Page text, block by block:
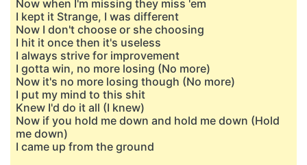
Now when I'm missing they miss 'em
I kept it Strange, I was different
Now I don't choose or she choosing
I hit it once then it's useless
I always strive for improvement
I gotta win, no more losing (No more)
Now it's no more losing though (No more)
I put my mind to this shit
Knew I'd do it all (I knew)
Now if you hold me down and hold me down (Hold
me down)
I came up from the ground